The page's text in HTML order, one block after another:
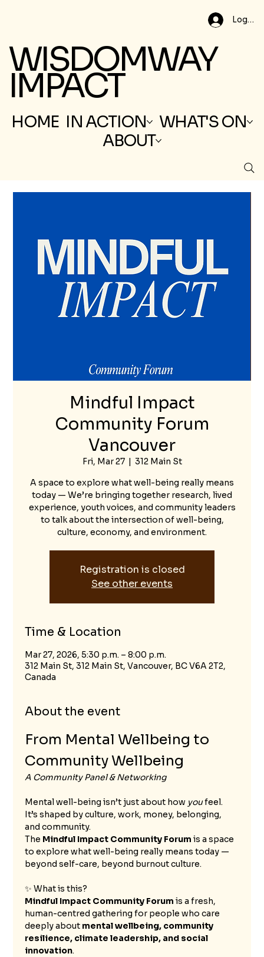
Log In
WISDOMWAY
IMPACT
HOME IN ACTION
WHAT'S ON
ABOUT
Mindful Impact
Community Forum
Vancouver
Fri, Mar 27
  |
312 Main St
A space to explore what well-being really means
today — We’re bringing together research, lived
experience, youth voices, and community leaders
to talk about the intersection of well-being,
culture, economy, and environment.
Registration is closed
See other events
Time & Location
Mar 27, 2026, 5:30 p.m. – 8:00 p.m.
312 Main St, 312 Main St, Vancouver, BC V6A 2T2,
Canada
About the event
From Mental Wellbeing to
Community Wellbeing
A Community Panel & Networking
Mental well-being isn’t just about how you feel.
It’s shaped by culture, work, money, belonging,
and community.
The Mindful Impact Community Forum is a space
to explore what well-being really means today —
beyond self-care, beyond burnout culture.
✨ What is this?
Mindful Impact Community Forum is a fresh,
human-centred gathering for people who care
deeply about mental wellbeing, community
resilience, climate leadership, and social
innovation.